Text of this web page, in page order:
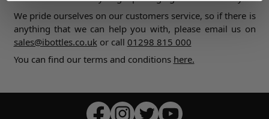
We pride ourselves on our customers service, so if there is
anything that we can help you with, please email us on
sales@ibottles.co.uk or call 01298 815 000
You can find our terms and conditions here.